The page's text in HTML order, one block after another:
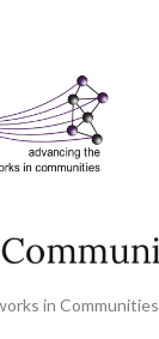
in Communities